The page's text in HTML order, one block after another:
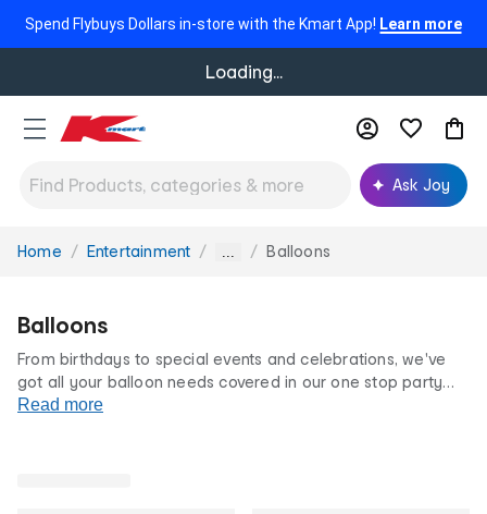
Spend Flybuys Dollars in-store with the Kmart App! Learn more
Loading...
Ask Joy
You
Home Entertainment ... Balloons
Balloons
From birthdays to special events and celebrations, we've
got all your balloon needs covered in our one stop party
shop.
Read more